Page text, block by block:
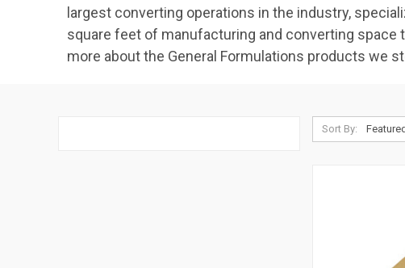
largest converting operations in the industry,
square feet of manufacturing and converting
more about the General Formulations products we
Sort By: